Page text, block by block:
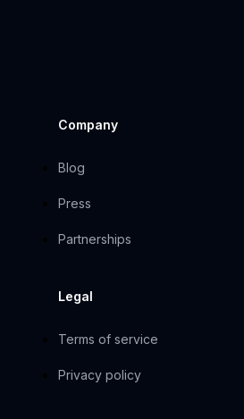
Company
Blog
Press
Partnerships
Legal
Terms of service
Privacy policy